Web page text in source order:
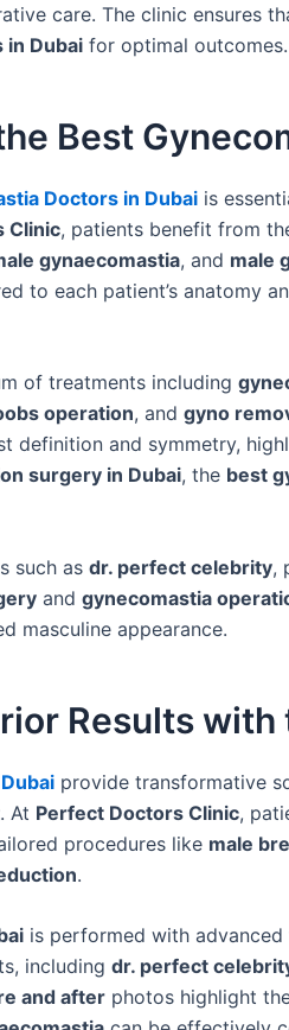
care. The clinic ensures
in Dubai for optimal outcomes.
Best
Doctors in Dubai is
Clinic, patients benefit from
gynaecomastia, and male
to each patient’s anatomy
of treatments including
operation, and gyno
definition and symmetry,
surgery in Dubai, the best
such as dr. perfect celebrity,
and gynecomastia
masculine appearance.
Results with
provide transformative
. At Perfect Doctors Clinic,
procedures like male
.
is performed with
including dr. perfect
and after photos highlight